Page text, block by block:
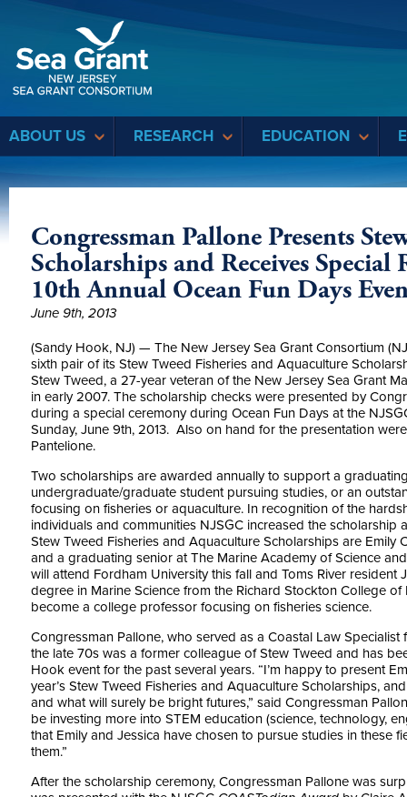
ABOUT US RESEARCH EDUCATION
Congressman Pallone Presents
Scholarships and Receives
10th Annual Ocean Fun Days
June 9th, 2013
(Sandy Hook, NJ) — The New Jersey Sea Grant Consortium
sixth pair of its Stew Tweed Fisheries and Aquaculture
Stew Tweed, a 27-year veteran of the New Jersey Sea Grant
in early 2007. The scholarship checks were presented by
during a special ceremony during Ocean Fun Days at the
Sunday, June 9th, 2013. Also on hand for the presentation
Pantelione.
Two scholarships are awarded annually to support a
undergraduate/graduate student pursuing studies, or an
focusing on fisheries or aquaculture. In recognition of the
individuals and communities NJSGC increased the scholarship
Stew Tweed Fisheries and Aquaculture Scholarships are Emily
and a graduating senior at The Marine Academy of Science
will attend Fordham University this fall and Toms River resident
degree in Marine Science from the Richard Stockton College
become a college professor focusing on fisheries science.
Congressman Pallone, who served as a Coastal Law
the late 70s was a former colleague of Stew Tweed and has
Hook event for the past several years. “I’m happy to present
year’s Stew Tweed Fisheries and Aquaculture Scholarships,
and what will surely be bright futures,” said Congressman
be investing more into STEM education (science, technology,
that Emily and Jessica have chosen to pursue studies in these
them.”
After the scholarship ceremony, Congressman Pallone was